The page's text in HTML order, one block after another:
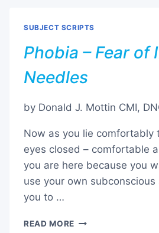
SUBJECT SCRIPTS
Phobia – Fear of
Needles
by Donald J. Mottin CMI,
Now as you lie comfortably
eyes closed – comfortable
you are here because you
use your own
you to …
READ MORE PHOBIA